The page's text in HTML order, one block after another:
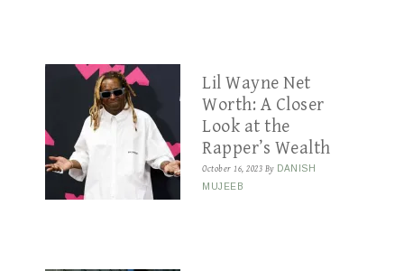
Lil Wayne Net
Worth: A Closer
Look at the
Rapper’s Wealth
October 16, 2023 By DANISH
MUJEEB